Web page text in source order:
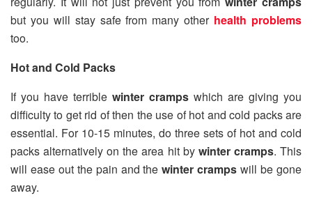
but you will stay safe from many other health problems
too.
Hot and Cold Packs
If you have terrible winter cramps which are giving you
difficulty to get rid of then the use of hot and cold packs are
essential. For 10-15 minutes, do three sets of hot and cold
packs alternatively on the area hit by winter cramps. This
will ease out the pain and thewinter cramps will be gone
away.